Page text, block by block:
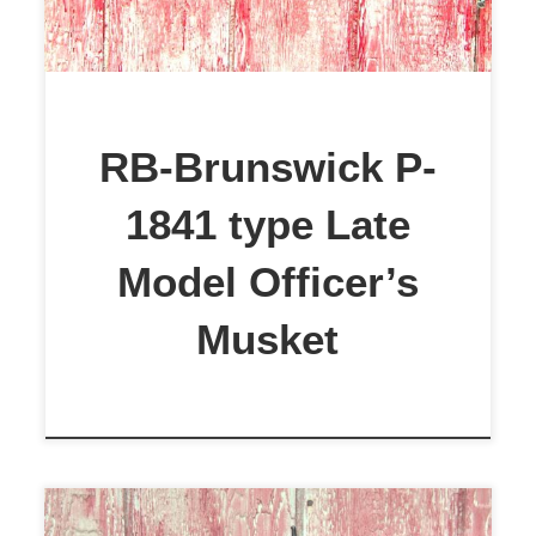
a 2 grove musket. The stock is
European Walnut. It had a small
repaired with 2-part epoxy. The
stock was solid before the repair
and […]
RB-Brunswick P-
1841 type Late
Model Officer’s
Musket